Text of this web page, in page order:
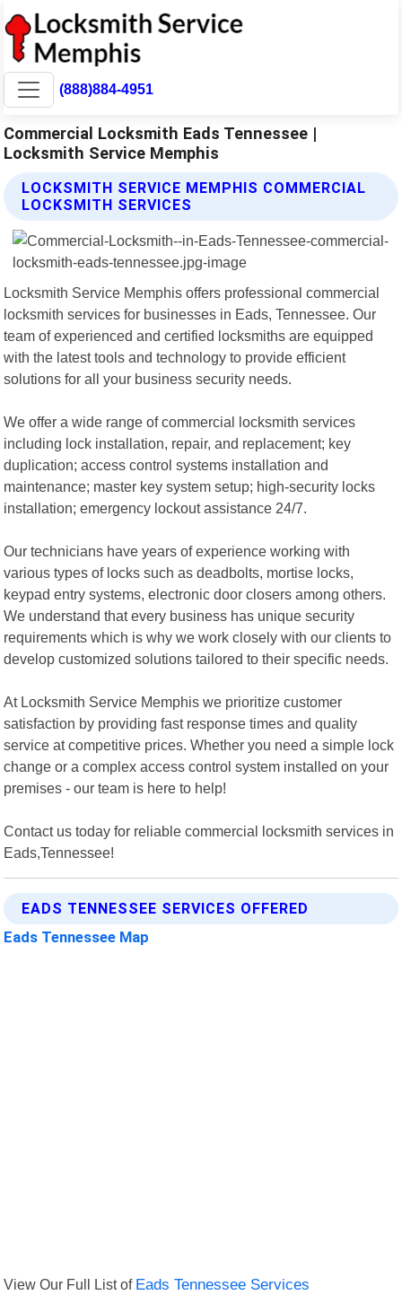
(888)884-4951
Commercial Locksmith Eads Tennessee |
Locksmith Service Memphis
LOCKSMITH SERVICE MEMPHIS COMMERCIAL
LOCKSMITH SERVICES
Locksmith Service Memphis offers professional commercial
locksmith services for businesses in Eads, Tennessee. Our
team of experienced and certified locksmiths are equipped
with the latest tools and technology to provide efficient
solutions for all your business security needs.
We offer a wide range of commercial locksmith services
including lock installation, repair, and replacement; key
duplication; access control systems installation and
maintenance; master key system setup; high-security locks
installation; emergency lockout assistance 24/7.
Our technicians have years of experience working with
various types of locks such as deadbolts, mortise locks,
keypad entry systems, electronic door closers among others.
We understand that every business has unique security
requirements which is why we work closely with our clients to
develop customized solutions tailored to their specific needs.
At Locksmith Service Memphis we prioritize customer
satisfaction by providing fast response times and quality
service at competitive prices. Whether you need a simple lock
change or a complex access control system installed on your
premises - our team is here to help!
Contact us today for reliable commercial locksmith services in
Eads,Tennessee!
EADS TENNESSEE SERVICES OFFERED
Eads Tennessee Map
View Our Full List of Eads Tennessee Services